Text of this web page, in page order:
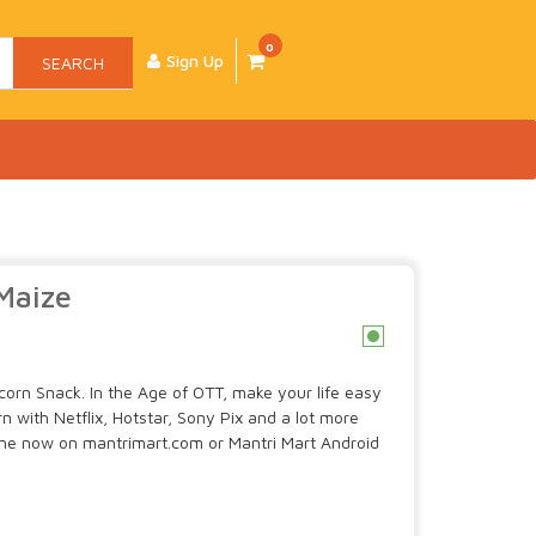
SEARCH Sign Up
0
c
Snack. In the Age of OTT, make your life easy
with Netflix, Hotstar, Sony Pix and a lot more
now on mantrimart.com or Mantri Mart Android